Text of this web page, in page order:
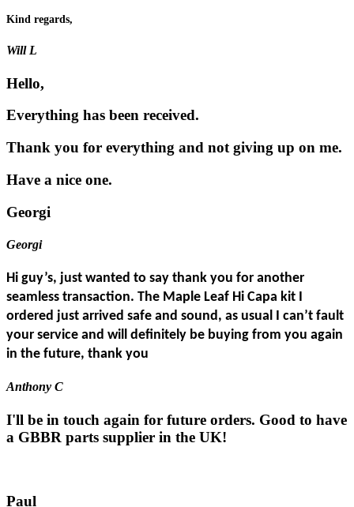
Kind regards,
Will L
Hello,
Everything has been received.
Thank you for everything and not giving up on me.
Have a nice one.
Georgi
Georgi
Hi guy’s, just wanted to say thank you for another
seamless transaction. The Maple Leaf Hi Capa kit I
ordered just arrived safe and sound, as usual I can’t fault
your service and will definitely be buying from you again
in the future, thank you
Anthony C
I'll be in touch again for future orders. Good to have
a GBBR parts supplier in the UK!
Paul